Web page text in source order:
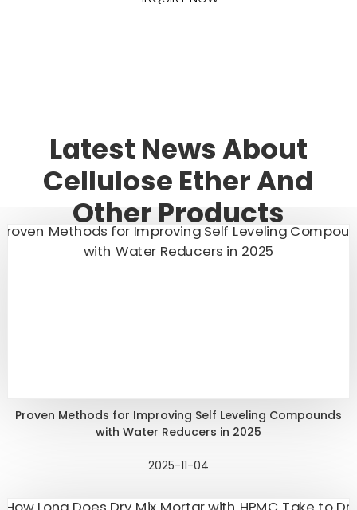
Latest News About
Cellulose Ether And
Other Products
Proven Methods for Improving Self Leveling Compounds
with Water Reducers in 2025
2025-11-04